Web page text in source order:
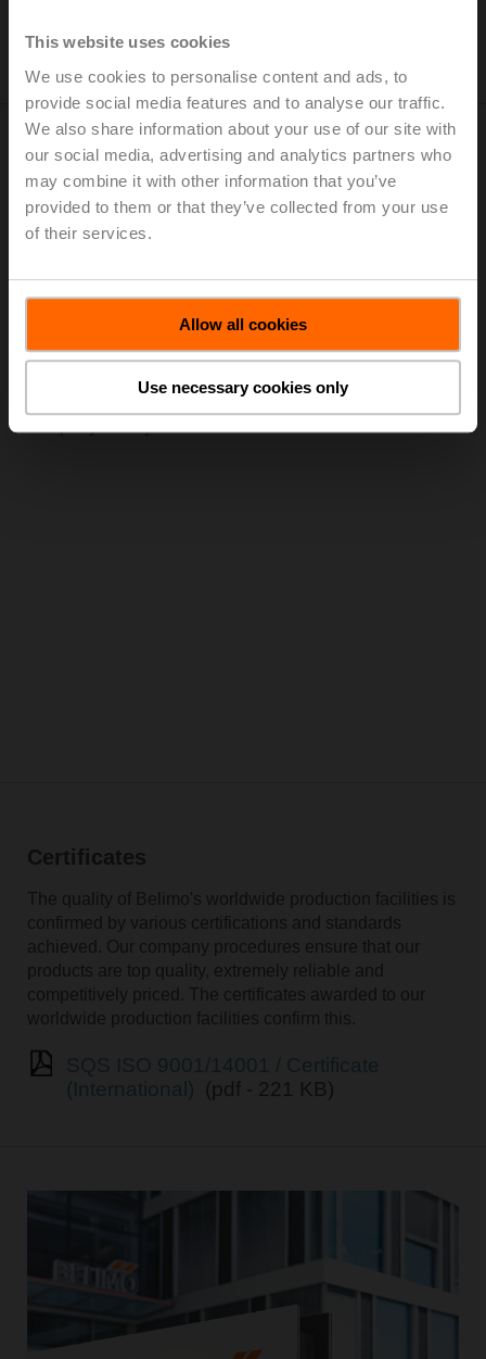
This website uses cookies
We use cookies to personalise content and ads, to
provide social media features and to analyse our traffic.
We also share information about your use of our site with
our social media, advertising and analytics partners who
may combine it with other information that you’ve
provided to them or that they’ve collected from your use
of their services.
Allow all cookies
Use necessary cookies only
Find out more about our values
From the Foundation to the 100 Millionth
Actuator Milestone
customers with innovative, efficient and energy-
optimizing solutions. We are close to our customers
throughout the world, we speak their language and we
understand them. Everything we do gives customers the
continuous reassurance that they have chosen the very
best. Find out more about the key milestones in our
Certificates
The quality of Belimo's worldwide production facilities is
confirmed by various certifications and standards
achieved. Our company procedures ensure that our
products are top quality, extremely reliable and
competitively priced. The certificates awarded to our
worldwide production facilities confirm this.
(pdf - 221 KB)